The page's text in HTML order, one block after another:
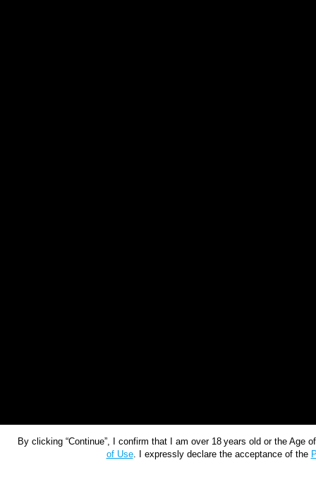
By clicking “Continue”, I confirm that I am over 18 years old or the
of Use. I expressly declare the acceptance of the